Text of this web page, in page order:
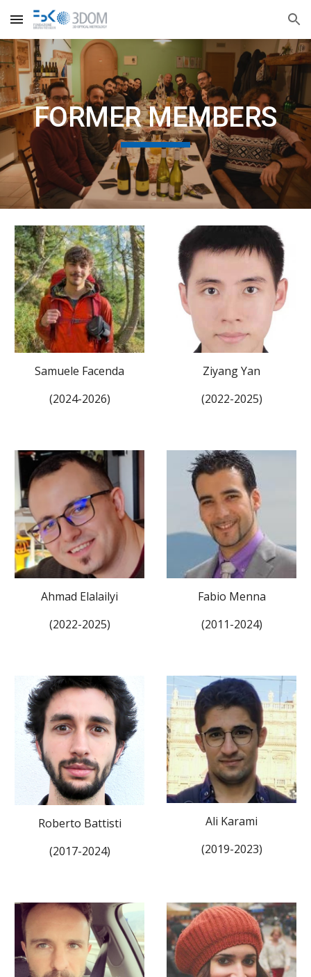
Skip to main content Skip to navigation
FORMER MEMBERS
Samuele Facenda
(2024-2026)
Ziyang Yan
(2022-2025)
Ahmad Elalailyi
(2022-2025)
Fabio Menna
(201 1-2024)
Roberto Battisti
(2017-2024)
Ali Karami
(2019-2023)